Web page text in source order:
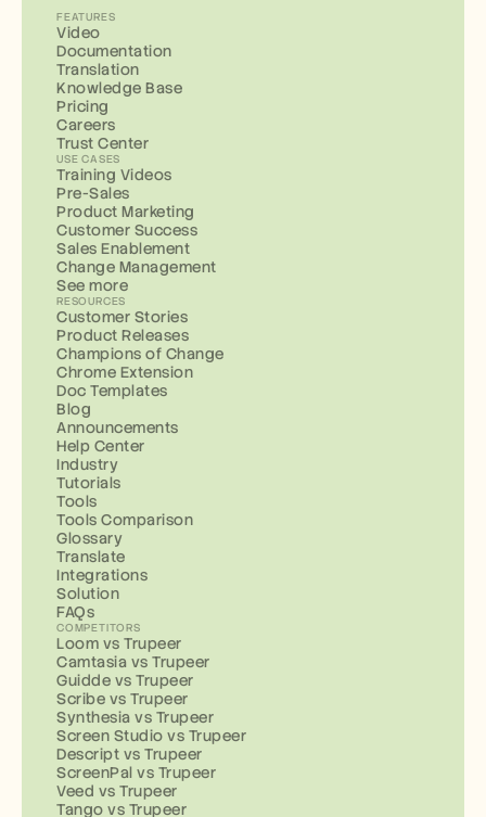
FEATURES
Video
Documentation
Translation
Knowledge Base
Pricing
Careers
Trust Center
USE CASES
Training Videos
Pre-Sales
Product Marketing
Customer Success
Sales Enablement
Change Management
See more
RESOURCES
Customer Stories
Product Releases
Champions of Change
Chrome Extension
Doc Templates
Blog
Announcements
Help Center
Industry
Tutorials
Tools
Tools Comparison
Glossary
Translate
Integrations
Solution
FAQs
COMPETITORS
Loom vs Trupeer
Camtasia vs Trupeer
Guidde vs Trupeer
Scribe vs Trupeer
Synthesia vs Trupeer
Screen Studio vs Trupeer
Descript vs Trupeer
ScreenPal vs Trupeer
Veed vs Trupeer
Tango vs Trupeer